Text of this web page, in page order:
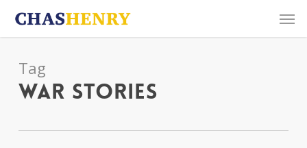
main
Tag
War Stories